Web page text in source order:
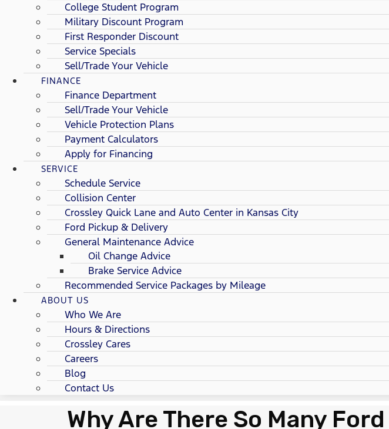
College Student Program
Military Discount Program
First Responder Discount
Service Specials
Sell/Trade Your Vehicle
FINANCE
Finance Department
Sell/Trade Your Vehicle
Vehicle Protection Plans
Payment Calculators
Apply for Financing
SERVICE
Schedule Service
Collision Center
Crossley Quick Lane and Auto Center in Kansas City
Ford Pickup & Delivery
General Maintenance Advice
Oil Change Advice
Brake Service Advice
Recommended Service Packages by Mileage
ABOUT US
Who We Are
Hours & Directions
Crossley Cares
Careers
Blog
Contact Us
Why Are There So Many Ford